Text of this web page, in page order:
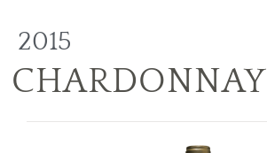
2015
CHARDONNAY